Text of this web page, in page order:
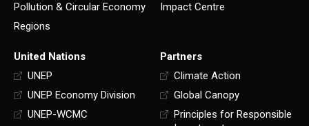
Pollution & Circular Economy
Regions
Impact Centre
United Nations
UNEP
UNEP Economy Division
UNEP-WCMC
Partners
Climate Action
Global Canopy
Principles for Responsible